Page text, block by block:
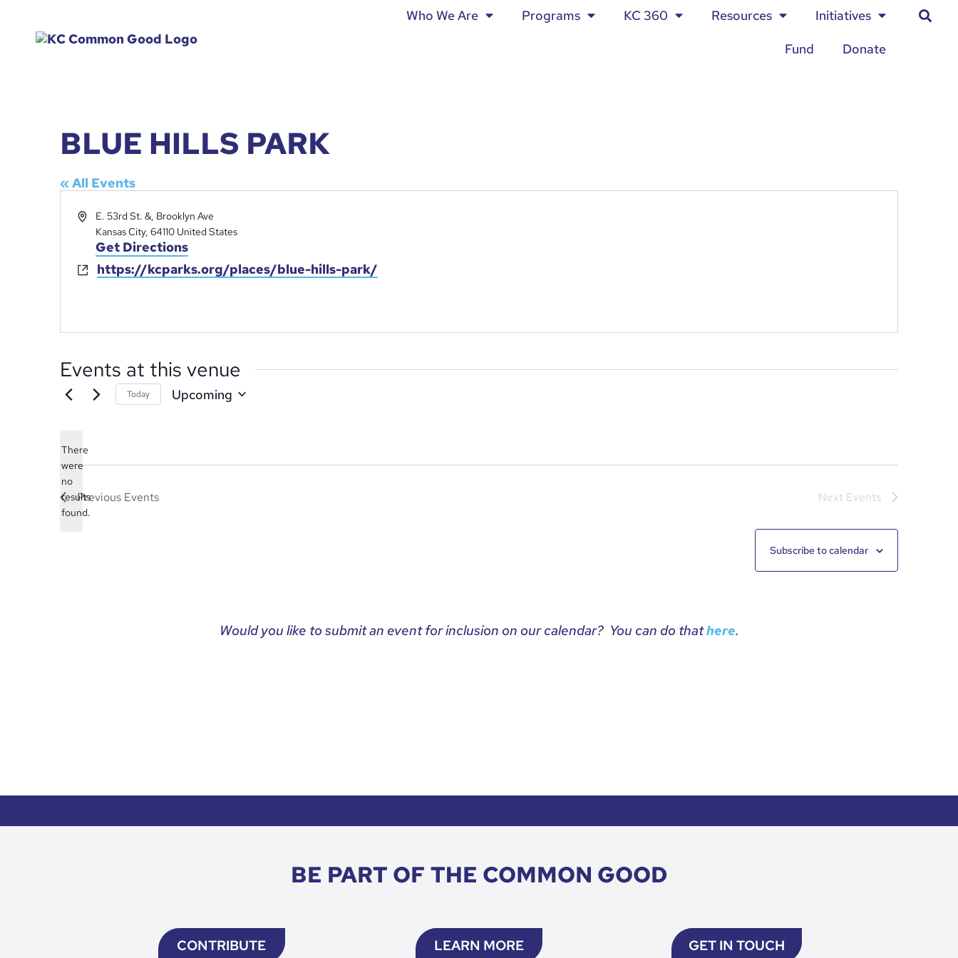
Who We Are Programs KC 360 Resources Initiatives
Fund Donate
BLUE HILLS PARK
« All Events
AddressE. 53rd St. &, Brooklyn Ave
Kansas City, 64110 United States
Get Directions
Websitehttps://kcparks.org/places/blue-hills-park/
Events at this venue
Notice
There
were
no
results
found.
Today Upcoming
Select
Previous Events Next Events
Subscribe to calendar
Would you like to submit an event for inclusion on our calendar? You can do thathere.
BE PART OF THE COMMON GOOD
CONTRIBUTE LEARN MORE GET IN TOUCH